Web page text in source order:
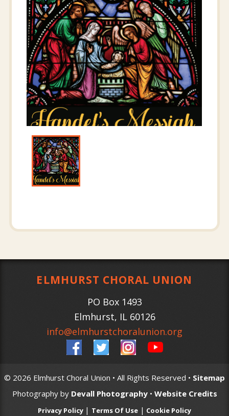
ELMHURST CHORAL UNION
PO Box 1493
Elmhurst, IL 60126
info@elmhurstchoralunion.org
© 2026 Elmhurst Choral Union • All Rights Reserved • Sitemap
Photography by Devall Photography• Website Credits
Privacy Policy | Terms Of Use | Cookie Policy